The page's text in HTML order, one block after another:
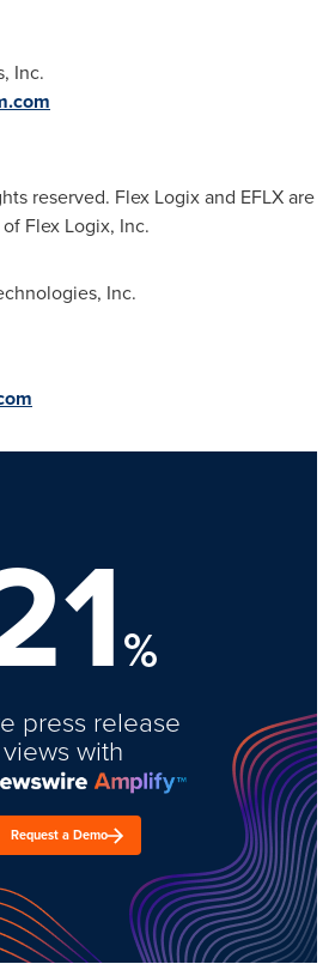
Inc.
reserved. Flex Logix and EFLX are
Flex Logix, Inc.
Inc.
%
press release
views with
Request a Demo